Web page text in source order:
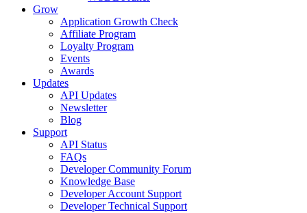
Grow
Application Growth Check
Affiliate Program
Loyalty Program
Events
Awards
Updates
API Updates
Newsletter
Blog
Support
API Status
FAQs
Developer Community Forum
Knowledge Base
Developer Account Support
Developer Technical Support